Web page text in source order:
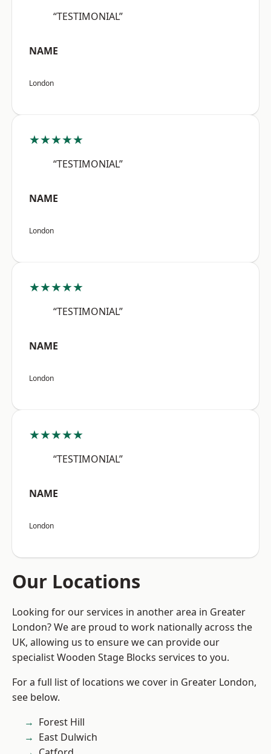
“TESTIMONIAL”
NAME
London
★★★★★
“TESTIMONIAL”
NAME
London
★★★★★
“TESTIMONIAL”
NAME
London
★★★★★
“TESTIMONIAL”
NAME
London
Our Locations
Looking for our services in another area in Greater
London? We are proud to work nationally across the
UK, allowing us to ensure we can provide our
specialist Wooden Stage Blocks services to you.
For a full list of locations we cover in Greater London,
see below.
Forest Hill
East Dulwich